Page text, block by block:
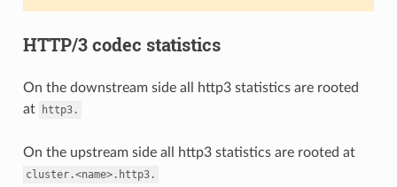
HTTP/3 codec statistics
On the downstream side all http3 statistics are rooted
at
http3.
On the upstream side all http3 statistics are rooted at
cluster.<name>.http3.